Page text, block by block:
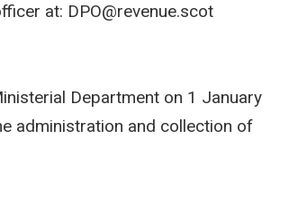
at: DPO@revenue.scot
Department on 1 January
administration and collection of